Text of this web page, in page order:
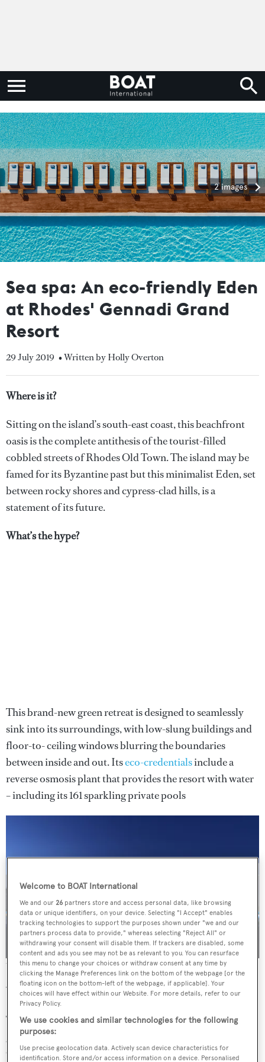
2 images
Sea spa: An eco-friendly Eden
at Rhodes' Gennadi Grand
Resort
29 July 2019 • Written by Holly Overton
Where is it?
Sitting on the island’s south-east coast, this beachfront
oasis is the complete antithesis of the tourist-filled
cobbled streets of Rhodes Old Town. The island may be
famed for its Byzantine past but this minimalist Eden, set
between rocky shores and cypress-clad hills, is a
statement of its future.
What’s the hype?
This brand-new green retreat is designed to seamlessly
sink into its surroundings, with low-slung buildings and
floor-to- ceiling windows blurring the boundaries
between inside and out. Itseco-credentialsinclude a
reverse osmosis plant that provides the resort with water
– including its 161 sparkling private pools
The sloping roof of the Gennadi Grand Resort, Rhodes
What to have?
The Grand Spa is an underground sanctuary with cool,
grey stone walls and low-lit corridors. Need to de-stress?
Opt for an aromatherapy massage and choose between
Welcome to BOAT International
We and our26 partners store and access personal data, like browsing
data or unique identifiers, on your device. Selecting "I Accept" enables
tracking technologies to support the purposes shown under "we and our
partners process data to provide," whereas selecting "Reject All" or
withdrawing your consent will disable them. If trackers are disabled, some
content and ads you see may not be as relevant to you. You can resurface
this menu to change your choices or withdraw consent at any time by
clicking the Manage Preferences link on the bottom of the webpage [or the
floating icon on the bottom-left of the webpage, if applicable]. Your
choices will have effect within our Website. For more details, refer to our
Privacy Policy.
We use cookies and similar technologies for the following
purposes:
Use precise geolocation data. Actively scan device characteristics for
identification. Store and/or access information on a device. Personalised